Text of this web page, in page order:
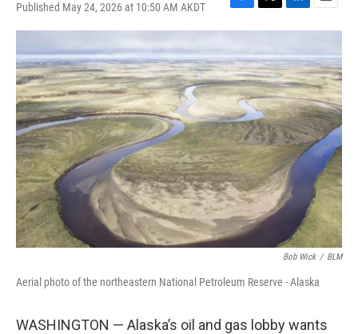
Published May 24, 2026 at 10:50 AM AKDT
F
a
e
b
o
o
k
T
w
t
t
e
r
L
i
k
e
d
I
n
E
m
i
l
Bob Wick / BLM
Aerial photo of the northeastern National Petroleum Reserve - Alaska
WASHINGTON — Alaska’s oil and gas lobby wants